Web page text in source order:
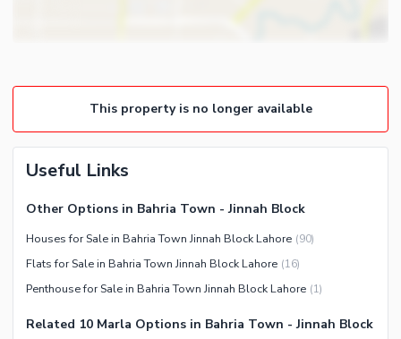
Other Rooms
Community Lawn or Garden
Community Swimming Pool
Community Gym
First Aid or Medical Centre
Kids Play Area
Barbeque Area
Mosque
Other Community Facilities
Lawn or Garden
This property is no longer available
Useful Links
Other Options in Bahria Town - Jinnah Block
Houses for Sale in Bahria Town Jinnah Block Lahore (90)
Flats for Sale in Bahria Town Jinnah Block Lahore (16)
Penthouse for Sale in Bahria Town Jinnah Block Lahore (1)
Related 10 Marla Options in Bahria Town - Jinnah Block